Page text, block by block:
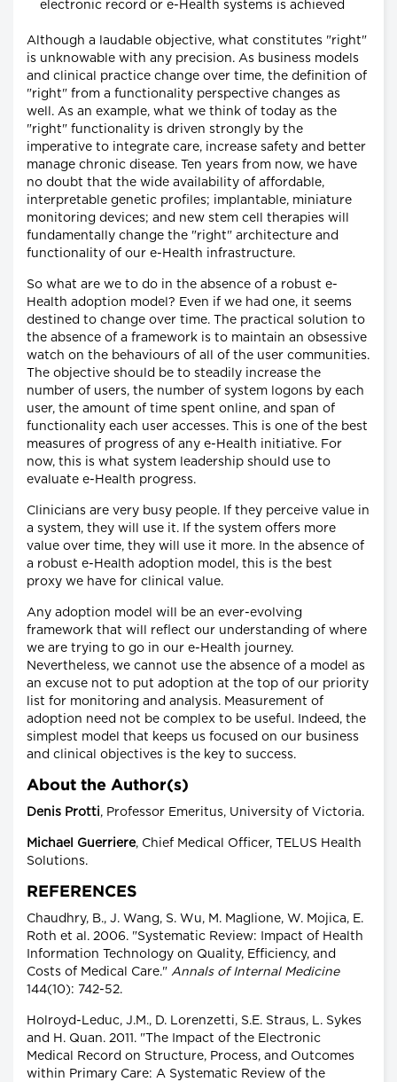
electronic record or e-Health systems is achieved
Although a laudable objective, what constitutes "right"
is unknowable with any precision. As business models
and clinical practice change over time, the definition of
"right" from a functionality perspective changes as
well. As an example, what we think of today as the
"right" functionality is driven strongly by the
imperative to integrate care, increase safety and better
manage chronic disease. Ten years from now, we have
no doubt that the wide availability of affordable,
interpretable genetic profiles; implantable, miniature
monitoring devices; and new stem cell therapies will
fundamentally change the "right" architecture and
functionality of our e-Health infrastructure.
So what are we to do in the absence of a robust e-
Health adoption model? Even if we had one, it seems
destined to change over time. The practical solution to
the absence of a framework is to maintain an obsessive
watch on the behaviours of all of the user communities.
The objective should be to steadily increase the
number of users, the number of system logons by each
user, the amount of time spent online, and span of
functionality each user accesses. This is one of the best
measures of progress of any e-Health initiative. For
now, this is what system leadership should use to
evaluate e-Health progress.
Clinicians are very busy people. If they perceive value in
a system, they will use it. If the system offers more
value over time, they will use it more. In the absence of
a robust e-Health adoption model, this is the best
proxy we have for clinical value.
Any adoption model will be an ever-evolving
framework that will reflect our understanding of where
we are trying to go in our e-Health journey.
Nevertheless, we cannot use the absence of a model as
an excuse not to put adoption at the top of our priority
list for monitoring and analysis. Measurement of
adoption need not be complex to be useful. Indeed, the
simplest model that keeps us focused on our business
and clinical objectives is the key to success.
About the Author(s)
Denis Protti, Professor Emeritus, University of Victoria.
Michael Guerriere, Chief Medical Officer, TELUS Health
Solutions.
REFERENCES
Chaudhry, B., J. Wang, S. Wu, M. Maglione, W. Mojica, E.
Roth et al. 2006. "Systematic Review: Impact of Health
Information Technology on Quality, Efficiency, and
Costs of Medical Care." Annals of Internal Medicine
144(10): 742-52.
Holroyd-Leduc, J.M., D. Lorenzetti, S.E. Straus, L. Sykes
and H. Quan. 2011. "The Impact of the Electronic
Medical Record on Structure, Process, and Outcomes
within Primary Care: A Systematic Review of the